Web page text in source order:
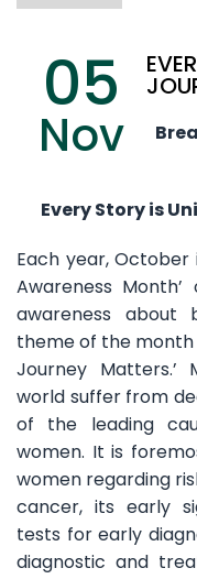
05
Nov
Every Story is
Each year, October
Awareness
awareness about
theme of the month
Journey
world suffer from
of the leading
women. It is
women regarding
cancer, its early
tests for early
diagnostic and